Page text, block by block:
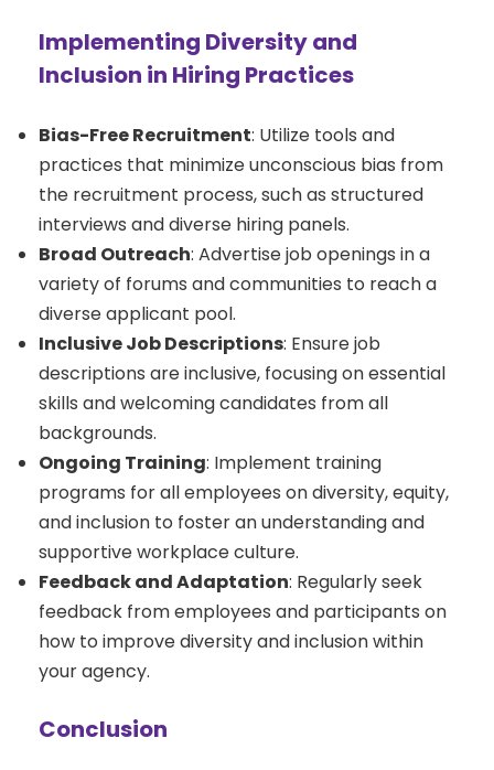
Implementing Diversity and
Inclusion in Hiring Practices
Bias-Free Recruitment: Utilize tools and
practices that minimize unconscious bias from
the recruitment process, such as structured
interviews and diverse hiring panels.
Broad Outreach: Advertise job openings in a
variety of forums and communities to reach a
diverse applicant pool.
Inclusive Job Descriptions: Ensure job
descriptions are inclusive, focusing on essential
skills and welcoming candidates from all
backgrounds.
Ongoing Training: Implement training
programs for all employees on diversity, equity,
and inclusion to foster an understanding and
supportive workplace culture.
Feedback and Adaptation: Regularly seek
feedback from employees and participants on
how to improve diversity and inclusion within
your agency.
Conclusion